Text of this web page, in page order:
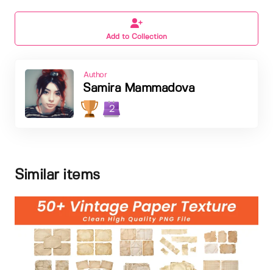
Add to Collection
Author
Samira Mammadova
2
Similar items